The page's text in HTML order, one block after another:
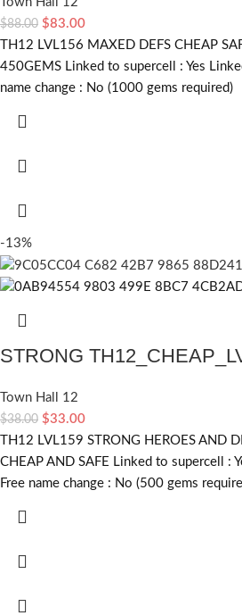
$88.00 $83.00
TH12 LVL156 MAXED DEFS CHEAP
450GEMS Linked to supercell : Yes
name change : No (1000 gems required)
-13%
STRONG
Town Hall 12
$38.00 $33.00
TH12 LVL159 STRONG HEROES AND
CHEAP AND SAFE Linked to supercell :
Free name change : No (500 gems